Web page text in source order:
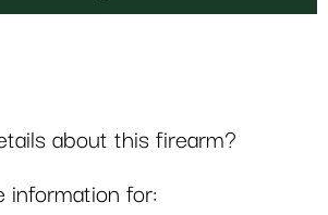
about this firearm?
information for: